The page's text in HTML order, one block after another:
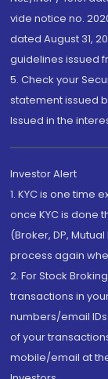
vide notice no.
dated August 31,
guidelines issued
5. Check your
statement issued
Issued in the
Investor Alert
1. KYC is one time
once KYC is done
(Broker, DP,
process again
2. For Stock
transactions in
numbers/email
of your
mobile/email at